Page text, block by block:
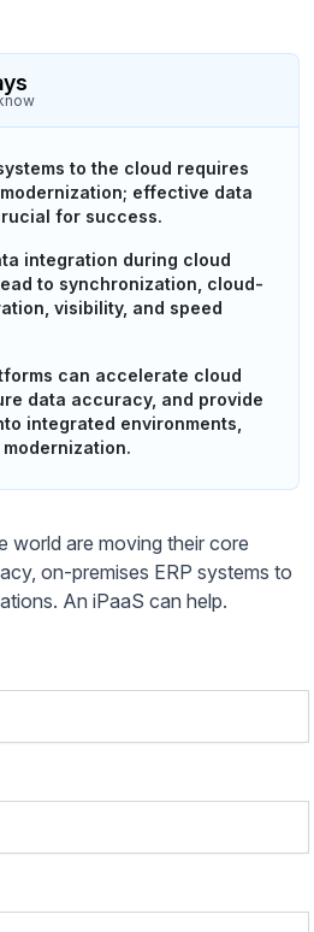
to the cloud requires
effective data
for success.
integration during cloud
to synchronization, cloud-
visibility, and speed
can accelerate cloud
data accuracy, and provide
integrated environments,
world are moving their core
on-premises ERP systems to
An iPaaS can help.